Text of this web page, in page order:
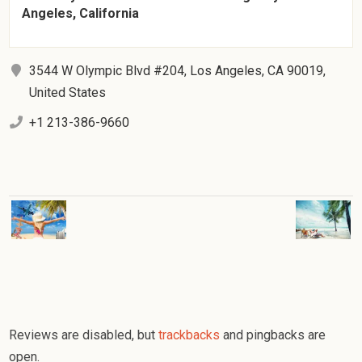
Angeles, California
3544 W Olympic Blvd #204, Los Angeles, CA 90019,
United States
+1 213-386-9660
Reviews are disabled, buttrackbacks and pingbacks are
open.